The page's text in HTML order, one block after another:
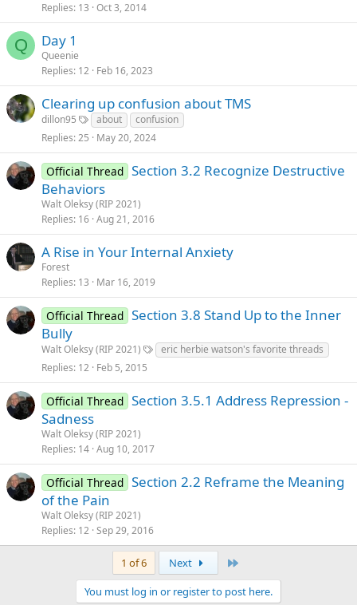
Replies 13 Oct 3, 2014
Q Day 1
Queenie
Replies 12 Feb 16, 2023
Clearing up confusion about TMS
dillon95 about
confusion
Replies 25 May 20, 2024
Official Thread Section 3.2 Recognize Destructive
Behaviors
Walt Oleksy (RIP 2021)
Replies 16 Aug 21, 2016
A Rise in Your Internal Anxiety
Forest
Replies 13 Mar 16, 2019
Official Thread Section 3.8 Stand Up to the Inner
Bully
Walt Oleksy (RIP 2021)
eric herbie watson's favorite threads
Replies 12 Feb 5, 2015
Official Thread Section 3.5.1 Address Repression -
Sadness
Walt Oleksy (RIP 2021)
Replies 14 Aug 10, 2017
Official Thread Section 2.2 Reframe the Meaning
of the Pain
Walt Oleksy (RIP 2021)
Replies 12 Sep 29, 2016
1 of 6 Next
You must log in or register to post here.